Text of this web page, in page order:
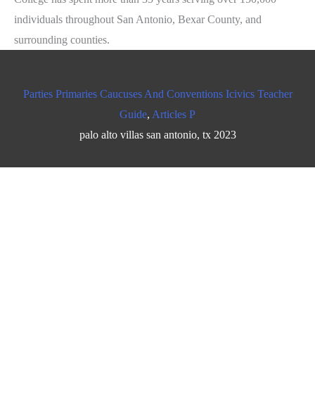
Parties Primaries Caucuses And Conventions Icivics Teacher
Guide, Articles P
palo alto villas san antonio, tx 2023